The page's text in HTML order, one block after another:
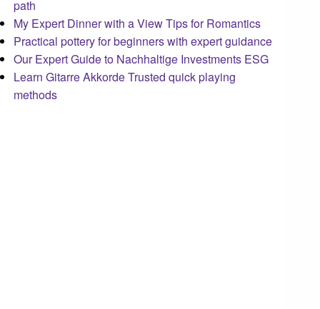
path
My Expert Dinner with a View Tips for Romantics
Practical pottery for beginners with expert guidance
Our Expert Guide to Nachhaltige Investments ESG
Learn Gitarre Akkorde Trusted quick playing
methods